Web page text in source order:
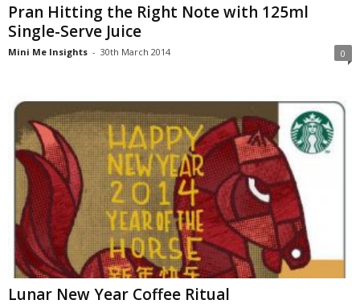
Pran Hitting the Right Note with 125ml
Single-Serve Juice
Mini Me Insights - 30th March 2014 0
Lunar New Year Coffee Ritual